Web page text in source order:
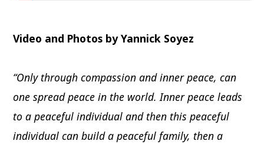
Video and Photos by Yannick Soyez
“Only through compassion and inner peace, can
one spread peace in the world. Inner peace leads
to a peaceful individual and then this peaceful
individual can build a peaceful family, then a